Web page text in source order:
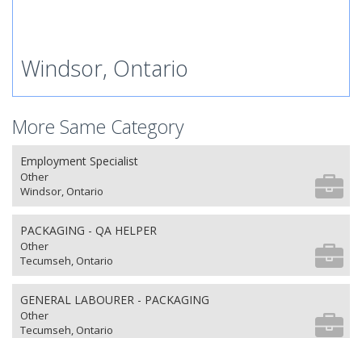
Windsor, Ontario
More Same Category
Employment Specialist
Other
Windsor, Ontario
PACKAGING - QA HELPER
Other
Tecumseh, Ontario
GENERAL LABOURER - PACKAGING
Other
Tecumseh, Ontario